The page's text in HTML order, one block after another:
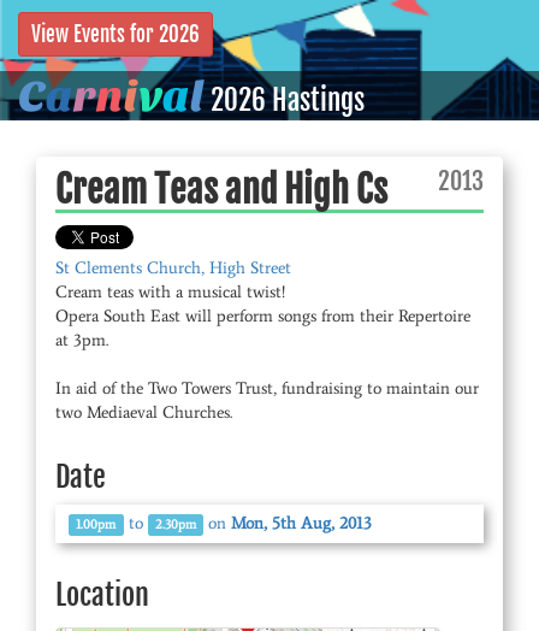
Carnival2026 Hastings
View Events for 2026
Cream Teas and High Cs 2013
St Clements Church, High Street
Cream teas with a musical twist!
Opera South East will perform songs from their Repertoire
at 3pm.
In aid of the Two Towers Trust, fundraising to maintain our
Date
1.00pm to 2.30pm onMon, 5th Aug, 2013
Location